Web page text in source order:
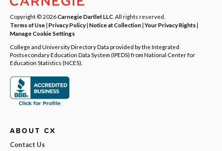
Copyright © 2026Carnegie Dartlet LLC . All rights reserved.
Terms of Use| Privacy Policy| Notice at Collection|Your Privacy Rights|
Manage Cookie Settings
College and University Directory Data provided by the Integrated
Postsecondary Education Data System (IPEDS) from National Center for
Education Statistics (NCES).
ABOUT CX
Contact Us